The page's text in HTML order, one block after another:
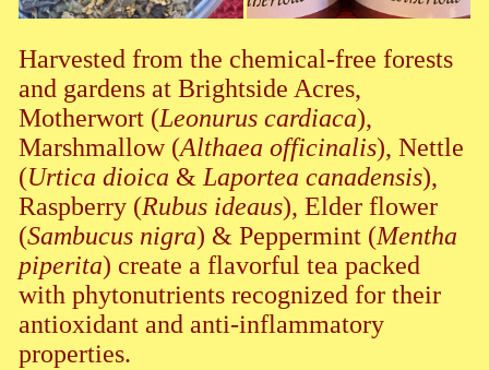
Harvested from the chemical-free forests
and gardens at Brightside Acres,
Motherwort (Leonurus cardiaca),
Marshmallow (Althaea officinalis), Nettle
(Urtica dioica &Laportea canadensis),
Raspberry (Rubus ideaus), Elder flower
(Sambucus nigra) & Peppermint (Mentha
piperita) create a flavorful tea packed
with phytonutrients recognized for their
antioxidant and anti-inflammatory
properties.